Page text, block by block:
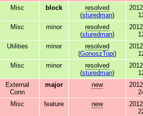
Misc block
resolved
(sturedman)
Misc minor
resolved
(sturedman)
Utilities minor
resolved
(GonoszTopi)
Misc minor
resolved
(sturedman)
External
Conn
major new
Misc feature new